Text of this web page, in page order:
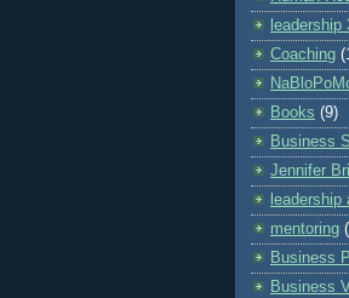
leadership
Coaching
Books (9)
Business
Jennifer
leadership
mentoring
Business
Business